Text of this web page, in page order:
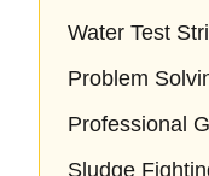
Water Test
Problem
Professional
Sludge